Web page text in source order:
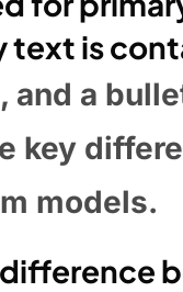
text is
and a
key
models.